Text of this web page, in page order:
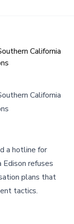
California
California
a hotline for
Edison refuses
plans that
tactics.